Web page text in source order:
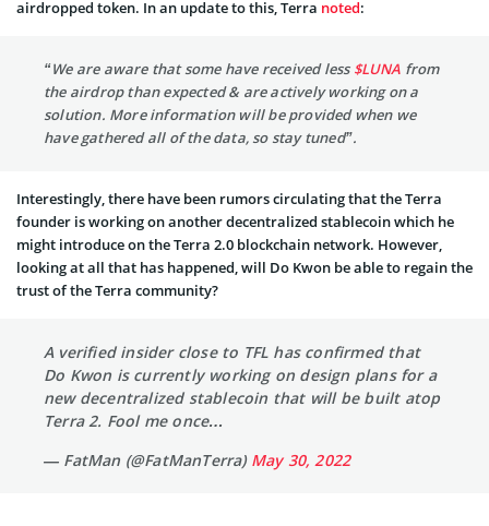
airdropped token. In an update to this, Terra noted:
“We are aware that some have received less $LUNA from
the airdrop than expected & are actively working on a
solution. More information will be provided when we
have gathered all of the data, so stay tuned”.
Interestingly, there have been rumors circulating that the Terra
founder is working on another decentralized stablecoin which he
might introduce on the Terra 2.0 blockchain network. However,
looking at all that has happened, will Do Kwon be able to regain the
trust of the Terra community?
A verified insider close to TFL has confirmed that
Do Kwon is currently working on design plans for a
new decentralized stablecoin that will be built atop
Terra 2. Fool me once…
— FatMan (@FatManTerra) May 30, 2022